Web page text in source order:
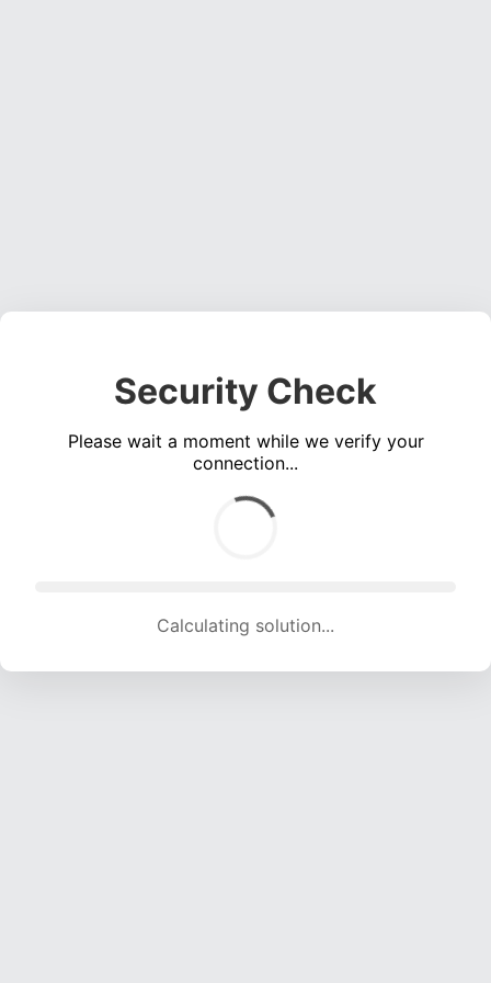
Security Check
Please wait a moment while we verify your
connection...
Calculating solution... (1630 attempts, 16139 H/s)